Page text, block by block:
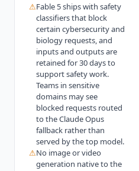
⚠Fable 5 ships with safety
classifiers that block
certain cybersecurity and
biology requests, and
inputs and outputs are
retained for 30 days to
support safety work.
Teams in sensitive
domains may see
blocked requests routed
to the Claude Opus
fallback rather than
served by the top model.
⚠No image or video
generation native to the